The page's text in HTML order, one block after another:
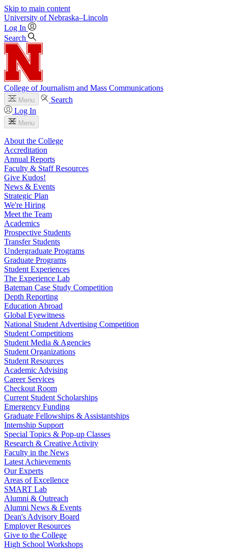
Skip to main content
University of Nebraska–Lincoln
Log In
Search
College of Journalism and Mass Communications
Menu
Search
Log In
Menu
About the College
Accreditation
Annual Reports
Faculty & Staff Resources
Give Kudos!
News & Events
Strategic Plan
We're Hiring
Meet the Team
Academics
Prospective Students
Transfer Students
Undergraduate Programs
Graduate Programs
Student Experiences
The Experience Lab
Bateman Case Study Competition
Depth Reporting
Education Abroad
Global Eyewitness
National Student Advertising Competition
Student Competitions
Student Media & Agencies
Student Organizations
Student Resources
Academic Advising
Career Services
Checkout Room
Current Student Scholarships
Emergency Funding
Graduate Fellowships & Assistantships
Internship Support
Special Topics & Pop-up Classes
Research & Creative Activity
Faculty in the News
Latest Achievements
Our Experts
Areas of Excellence
SMART Lab
Alumni & Outreach
Alumni News & Events
Dean's Advisory Board
Employer Resources
Give to the College
High School Workshops